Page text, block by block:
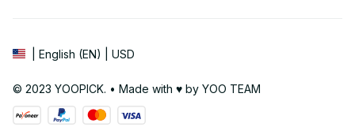
| English (EN) | USD
© 2023 YOOPICK. • Made with ♥️ by YOO TEAM